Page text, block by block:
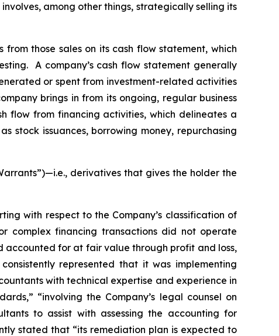
among other things, strategically selling its
those sales on its cash flow statement, which
A company’s cash flow statement generally
or spent from investment-related activities
brings in from its ongoing, regular business
flow from financing activities, which delineates a
stock issuances, borrowing money, repurchasing
i.e., derivatives that gives the holder the
with respect to the Company’s classification of
complex financing transactions did not operate
accounted for at fair value through profit and loss,
represented that it was implementing
with technical expertise and experience in
“involving the Company’s legal counsel on
to assist with assessing the accounting for
stated that “its remediation plan is expected to